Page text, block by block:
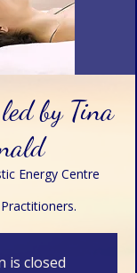
by Tina
Energy Centre
is closed